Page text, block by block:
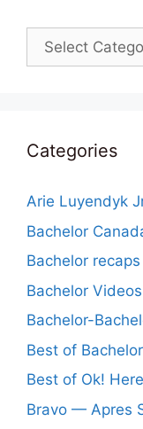
Categories
Categories
Arie Luyendyk
Bachelor
Bachelor recaps
Bachelor Videos
Bachelor-
Best of
Best of Ok!
Bravo — Apres